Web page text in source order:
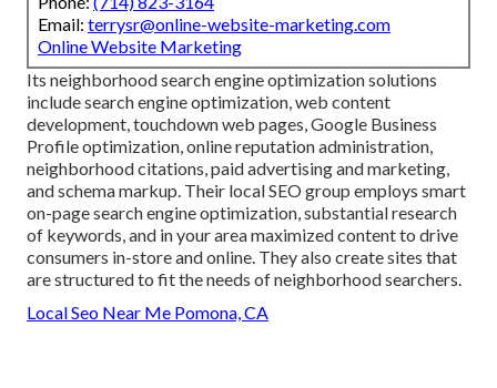
Email: terrysr@online-website-marketing.com
Online Website Marketing
Its neighborhood search engine optimization solutions
include search engine optimization, web content
development, touchdown web pages, Google Business
Profile optimization, online reputation administration,
neighborhood citations, paid advertising and marketing,
and schema markup. Their local SEO group employs smart
on-page search engine optimization, substantial research
of keywords, and in your area maximized content to drive
consumers in-store and online. They also create sites that
are structured to fit the needs of neighborhood searchers.
Local Seo Near Me Pomona, CA